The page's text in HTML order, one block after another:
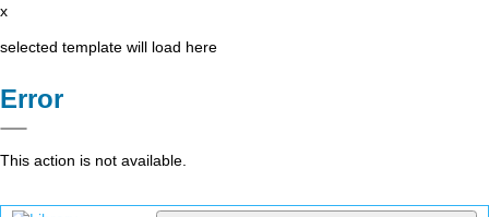
x
selected template will load here
Error
This action is not available.